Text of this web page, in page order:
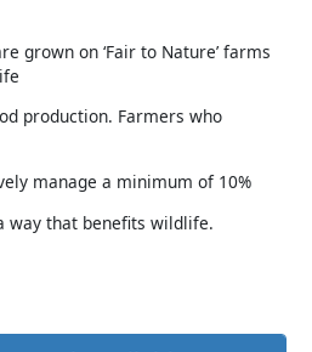
grown on ‘Fair to Nature’ farms
production. Farmers who
manage a minimum of 10%
way that benefits wildlife.